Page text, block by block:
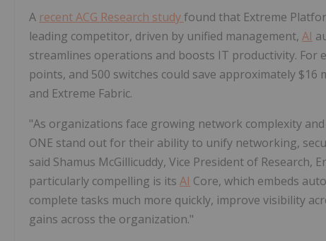
A recent ACG Research studyfound that Extreme
leading competitor, driven by unified management, AI
streamlines operations and boosts IT productivity. For
points, and 500 switches could save approximately
and Extreme Fabric.
"As organizations face growing network complexity
ONE stand out for their ability to unify networking,
said Shamus McGillicuddy, Vice President of Research,
particularly compelling is its AI Core, which embeds
complete tasks much more quickly, improve visibility
gains across the organization."